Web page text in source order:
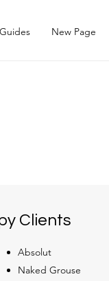
New Page
Clients
Absolut
Naked Grouse